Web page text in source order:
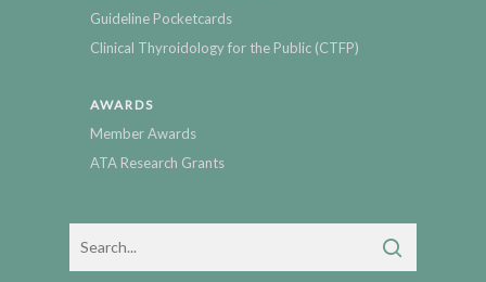
Guideline Pocketcards
Clinical Thyroidology for the Public (CTFP)
AWARDS
Member Awards
ATA Research Grants